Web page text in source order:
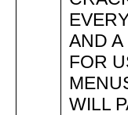
AND
FOR
WILL